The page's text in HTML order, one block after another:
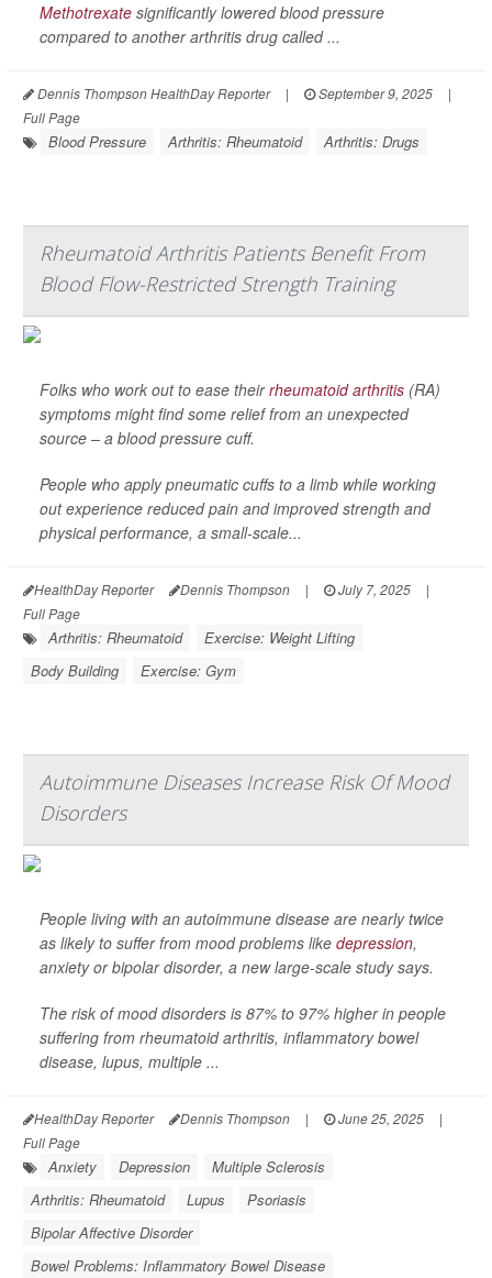
Methotrexate significantly lowered blood pressure
compared to another arthritis drug called ...
Dennis Thompson HealthDay Reporter | September 9, 2025
|
Full Page
Blood Pressure Arthritis: Rheumatoid Arthritis: Drugs
Rheumatoid Arthritis Patients Benefit From
Blood Flow-Restricted Strength Training
Folks who work out to ease theirrheumatoid arthritis (RA)
symptoms might find some relief from an unexpected
source – a blood pressure cuff.
People who apply pneumatic cuffs to a limb while working
out experience reduced pain and improved strength and
physical performance, a small-scale...
HealthDay Reporter Dennis Thompson | July 7, 2025
|
Full Page
Arthritis: Rheumatoid
Exercise: Weight Lifting
Body Building
Exercise: Gym
Autoimmune Diseases Increase Risk Of Mood
Disorders
People living with an autoimmune disease are nearly twice
as likely to suffer from mood problems like depression,
anxiety or bipolar disorder, a new large-scale study says.
The risk of mood disorders is 87% to 97% higher in people
suffering from rheumatoid arthritis, inflammatory bowel
disease, lupus, multiple ...
HealthDay Reporter Dennis Thompson | June 25, 2025
|
Full Page
Anxiety Depression
Multiple Sclerosis
Arthritis: Rheumatoid
Lupus
Psoriasis
Bipolar Affective Disorder
Bowel Problems: Inflammatory Bowel Disease